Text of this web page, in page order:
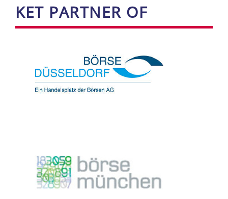
KET PART­NER OF